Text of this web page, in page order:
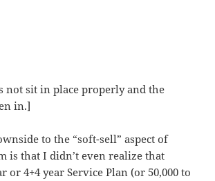
not sit in place properly and the
in.]
to the “soft-sell” aspect of
is that I didn’t even realize that
or 4+4 year Service Plan (or 50,000 to